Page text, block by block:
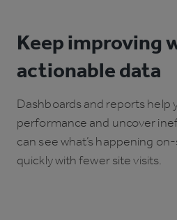
Keep improving
actionable data
Dashboards and reports help
performance and uncover
can see what’s happening
quickly with fewer site visits.